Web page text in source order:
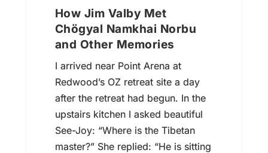
How Jim Valby Met
Chögyal Namkhai Norbu
and Other Memories
I arrived near Point Arena at
Redwood’s OZ retreat site a day
after the retreat had begun. In the
upstairs kitchen I asked beautiful
See-Joy: “Where is the Tibetan
master?” She replied: “He is sitting